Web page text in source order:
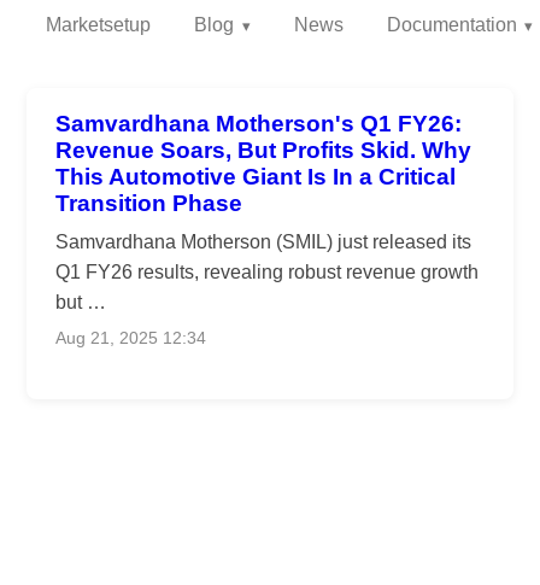
Marketsetup Blog News Documentation
Samvardhana Motherson's Q1 FY26:
Revenue Soars, But Profits Skid. Why
This Automotive Giant Is In a Critical
Transition Phase
Samvardhana Motherson (SMIL) just released its
Q1 FY26 results, revealing robust revenue growth
but …
Aug 21, 2025 12:34